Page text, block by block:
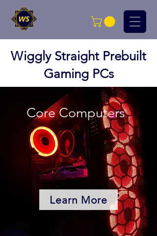
Wiggly Straight Prebuilt
Gaming PCs
Core Computers
Learn More